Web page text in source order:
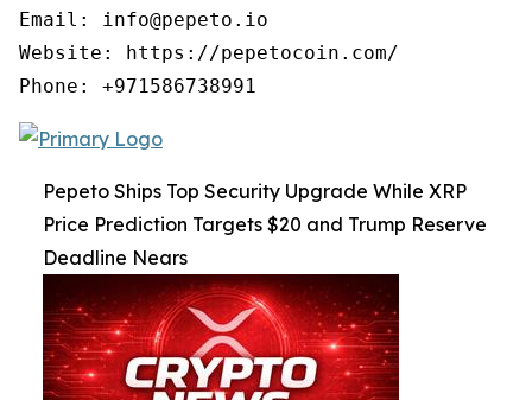
Email: info@pepeto.io
Website: https://pepetocoin.com/
Phone: +971586738991
Pepeto Ships Top Security Upgrade While XRP
Price Prediction Targets $20 and Trump Reserve
Deadline Nears